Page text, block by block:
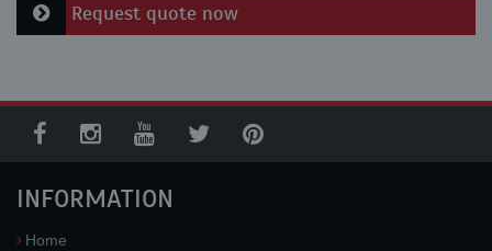
Request quote now
INFORMATION
Home